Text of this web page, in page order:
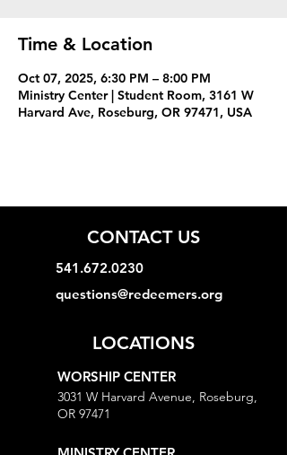
Time & Location
Oct 07, 2025, 6:30 PM – 8:00 PM
Ministry Center | Student Room, 3161 W
Harvard Ave, Roseburg, OR 97471, USA
CONTACT US
541.672.0230
questions@redeemers.org
LOCATIONS
WORSHIP CENTER
3031 W Harvard Avenue, Roseburg,
OR 97471